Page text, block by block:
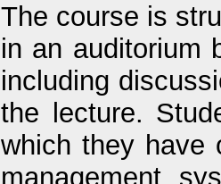
The course is
in an auditorium
including
the lecture.
which they have
management